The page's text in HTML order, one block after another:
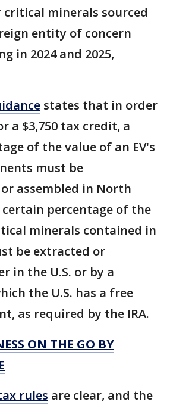
critical minerals sourced
entity of concern
in 2024 and 2025,
states that in order
a $3,750 tax credit, a
of the value of an EV's
must be
assembled in North
certain percentage of the
minerals contained in
be extracted or
in the U.S. or by a
the U.S. has a free
as required by the IRA.
ON THE GO BY
rules are clear, and the